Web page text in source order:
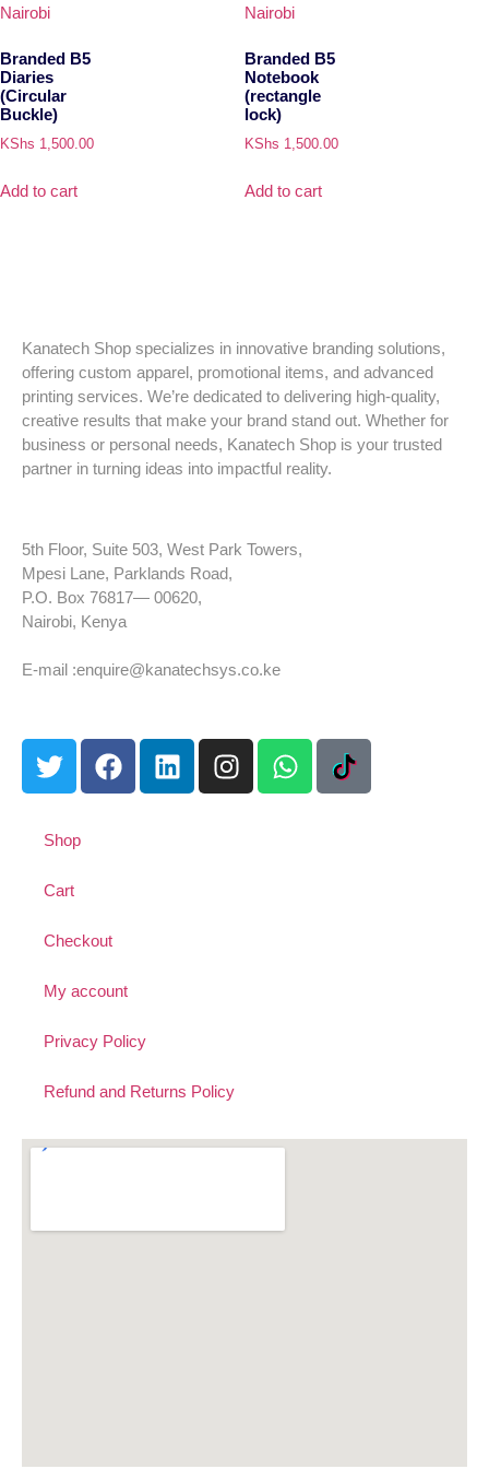
Branded B5
Diaries
(Circular
Buckle)
KShs 1,500.00
Add to cart
Branded B5
Notebook
(rectangle
lock)
KShs 1,500.00
Add to cart
Kanatech Shop specializes in innovative branding solutions,
offering custom apparel, promotional items, and advanced
printing services. We’re dedicated to delivering high-quality,
creative results that make your brand stand out. Whether for
business or personal needs, Kanatech Shop is your trusted
partner in turning ideas into impactful reality.
5th Floor, Suite 503, West Park Towers,
Mpesi Lane, Parklands Road,
P.O. Box 76817— 00620,
Nairobi, Kenya
E-mail :enquire@kanatechsys.co.ke
Shop
Cart
Checkout
My account
Privacy Policy
Refund and Returns Policy